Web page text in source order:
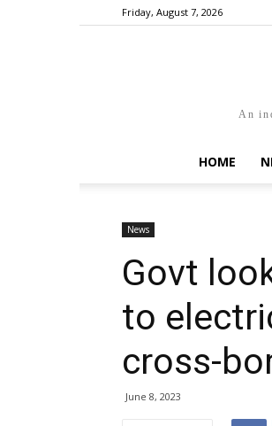
Friday, August 7, 2026
An
HOME
News
Govt
to
cross-
June 8, 2023